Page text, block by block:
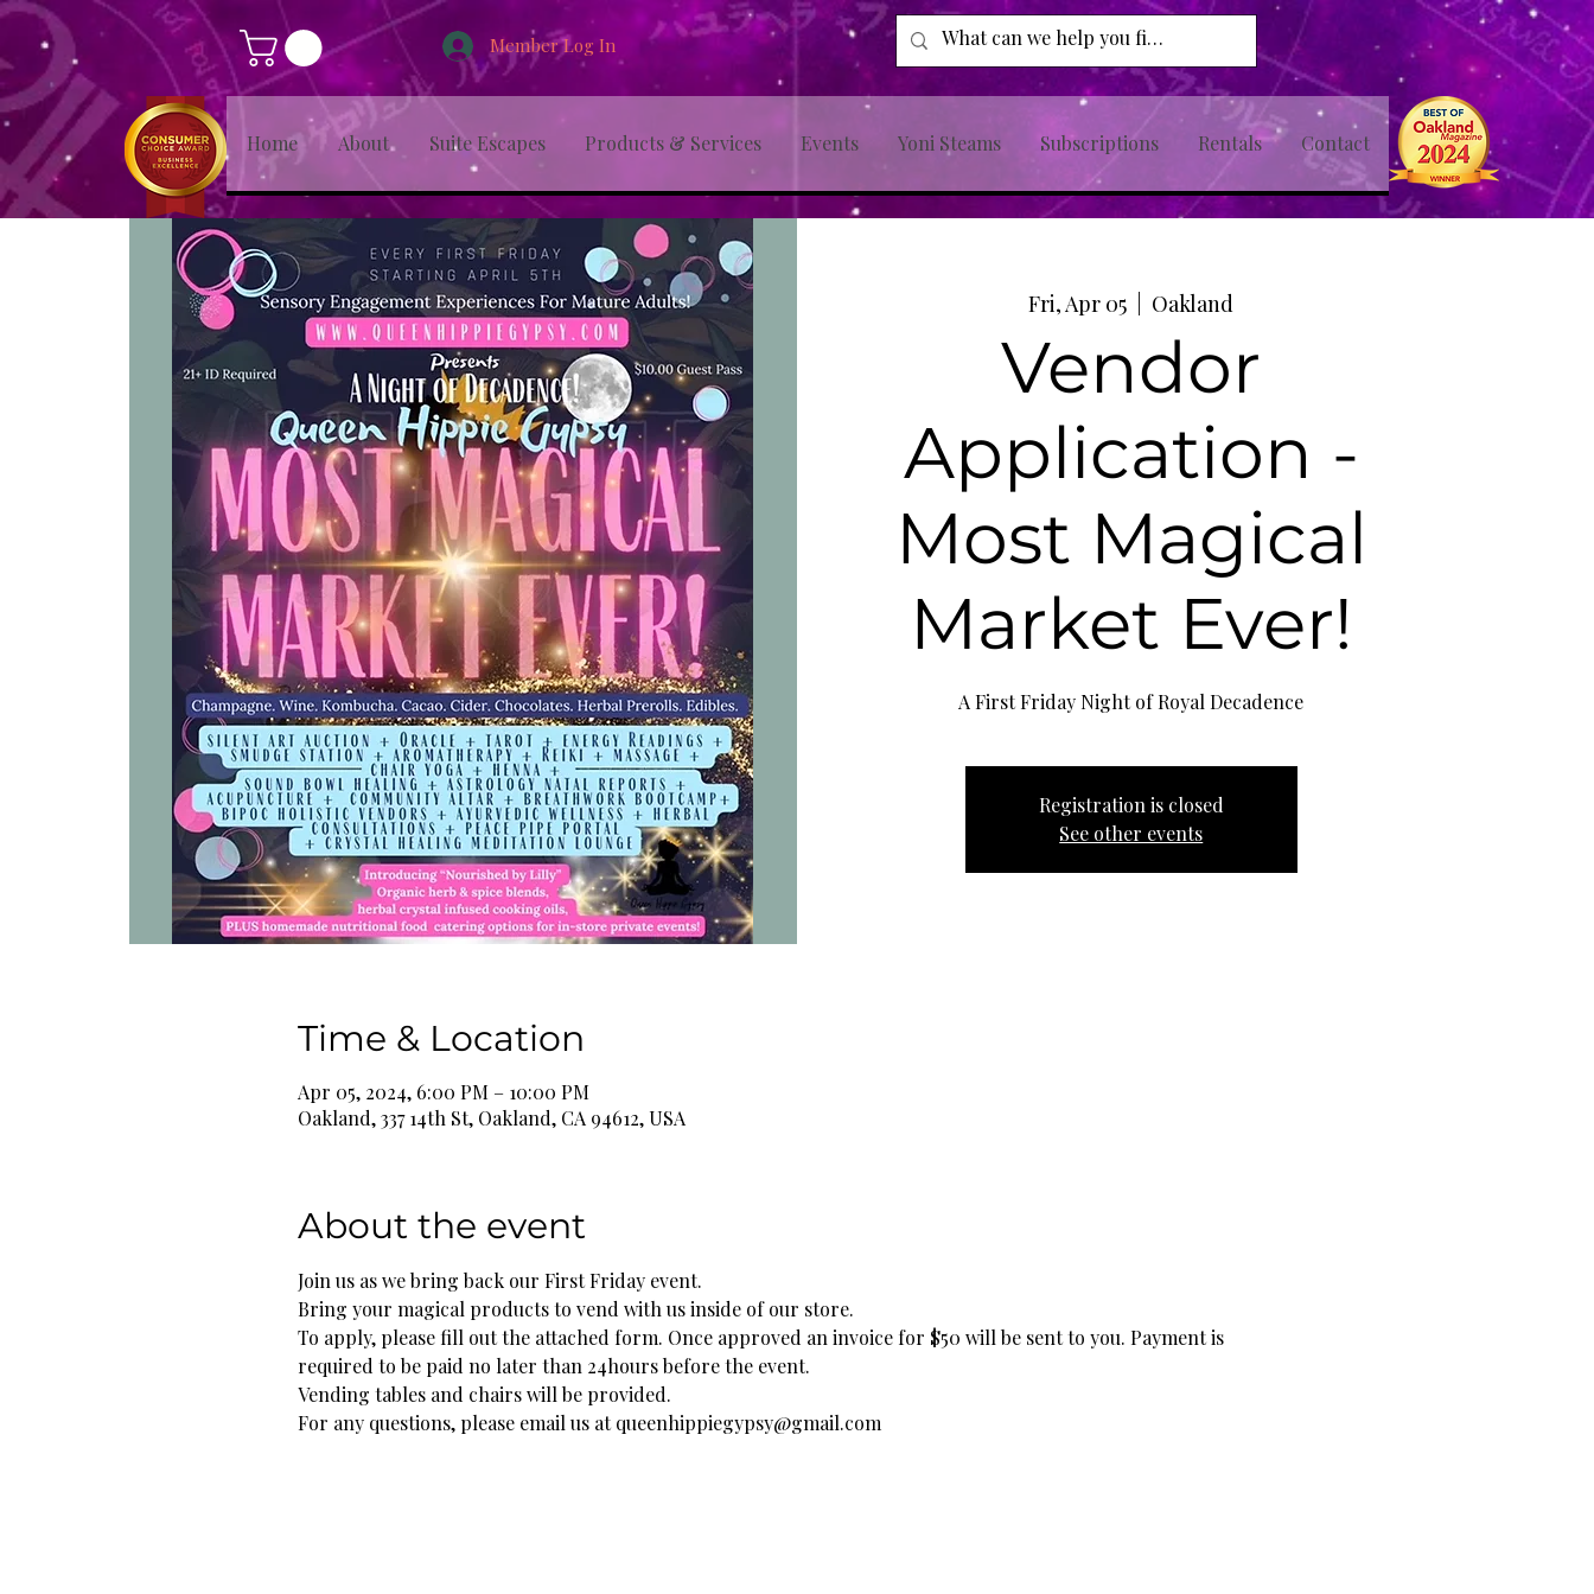
Member Log In
Home About Suite Escapes Products & Services Events Yoni Steams Subscriptions Rentals Contact
Fri, Apr 05 Oakland
Vendor
Application -
Most Magical
Market Ever!
Registration is closed
See other events
Time & Location
Apr 05, 2024, 6:00 PM – 10:00 PM
Oakland, 337 14th St, Oakland, CA 94612, USA
About the event
Join us as we bring back our First Friday event.
Bring your magical products to vend with us inside of our store.
To apply, please fill out the attached form. Once approved an invoice for $50 will be sent to you. Payment is
required to be paid no later than 24hours before the event.
Vending tables and chairs will be provided.
For any questions, please email us at queenhippiegypsy@gmail.com